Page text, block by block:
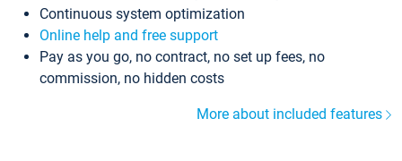
Continuous system optimization
Online help and free support
Pay as you go, no contract, no set up fees, no
commission, no hidden costs
More about included features